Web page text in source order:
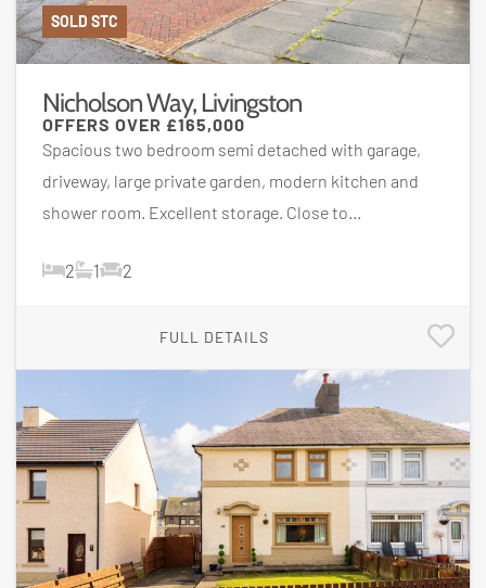
SOLD STC
Nicholson Way, Livingston
OFFERS OVER £165,000
Spacious two bedroom semi detached with garage,
driveway, large private garden, modern kitchen and
shower room. Excellent storage. Close to...
2 1 2
FULL DETAILS